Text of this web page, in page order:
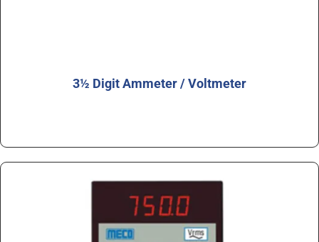
3½ Digit Ammeter / Voltmeter